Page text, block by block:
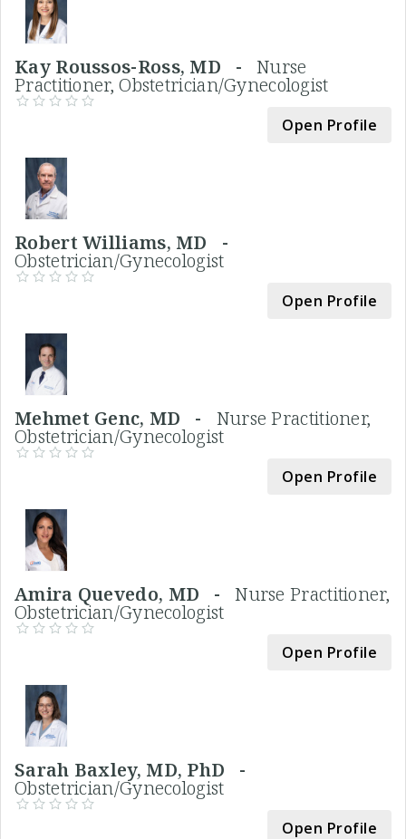
Kay Roussos-Ross, MD -Nurse
Practitioner, Obstetrician/Gynecologist
Open Profile
Robert Williams, MD -
Obstetrician/Gynecologist
Open Profile
Mehmet Genc, MD - Nurse Practitioner,
Obstetrician/Gynecologist
Open Profile
Amira Quevedo, MD -Nurse Practitioner,
Obstetrician/Gynecologist
Open Profile
Sarah Baxley, MD, PhD -
Obstetrician/Gynecologist
Open Profile